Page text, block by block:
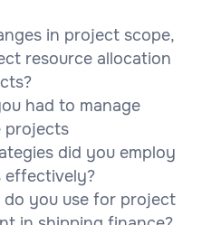
in project scope,
resource allocation
had to manage
projects
did you employ
effectively?
you use for project